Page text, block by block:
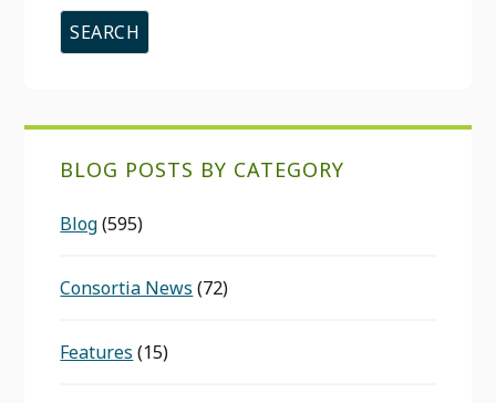
website
BLOG POSTS BY CATEGORY
Blog(595)
Consortia News (72)
Features (15)